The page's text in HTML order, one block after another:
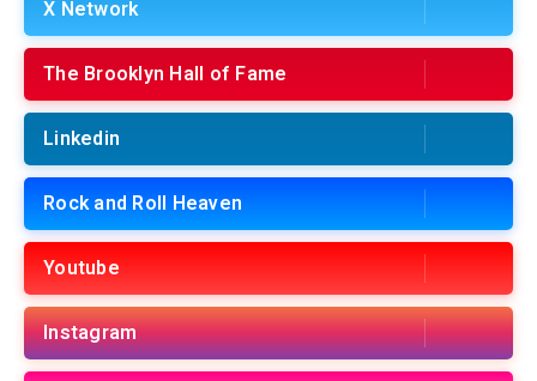
X Network
The Brooklyn Hall of Fame
Linkedin
Rock and Roll Heaven
Youtube
Instagram